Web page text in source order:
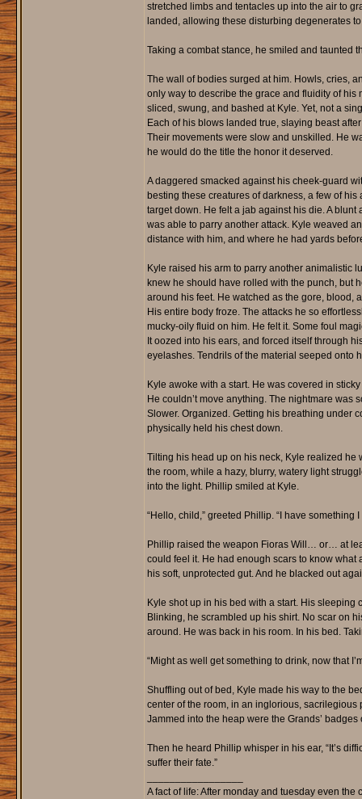
stretched limbs and tentacles up into the air to
landed, allowing these disturbing degenerates
Taking a combat stance, he smiled and taunted
The wall of bodies surged at him. Howls, cries,
only way to describe the grace and fluidity of
sliced, swung, and bashed at Kyle. Yet, not a
Each of his blows landed true, slaying beast
Their movements were slow and unskilled. He
he would do the title the honor it deserved.
A daggered smacked against his cheek-guard
besting these creatures of darkness, a few of
target down. He felt a jab against his die. A
was able to parry another attack. Kyle weaved
distance with him, and where he had yards
Kyle raised his arm to parry another animalistic
knew he should have rolled with the punch, but
around his feet. He watched as the gore, blood,
His entire body froze. The attacks he so
mucky-oily fluid on him. He felt it. Some foul
It oozed into his ears, and forced itself through
eyelashes. Tendrils of the material seeped onto
Kyle awoke with a start. He was covered in
He couldn’t move anything. The nightmare
Slower. Organized. Getting his breathing under
physically held his chest down.
Tilting his head up on his neck, Kyle realized
the room, while a hazy, blurry, watery light
into the light. Phillip smiled at Kyle.
“Hello, child,” greeted Phillip. “I have something I
Phillip raised the weapon Fioras Will… or… at
could feel it. He had enough scars to know
his soft, unprotected gut. And he blacked out
Kyle shot up in his bed with a start. His
Blinking, he scrambled up his shirt. No scar on
around. He was back in his room. In his bed.
“Might as well get something to drink, now that
Shuffling out of bed, Kyle made his way to the
center of the room, in an inglorious,
Jammed into the heap were the Grands’
Then he heard Phillip whisper in his ear, “It’s
suffer their fate.”
A fact of life: After monday and tuesday even the